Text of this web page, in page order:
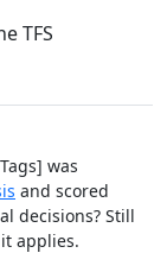
TFS
was
and scored
decisions? Still
applies.